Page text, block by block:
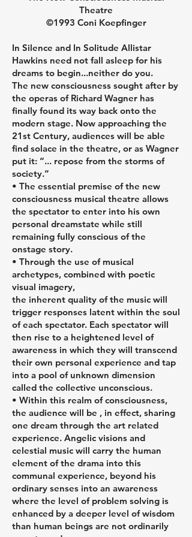
customers that they can buy from
you with confidence.
Theatre
©1993 Coni Koepfinger
In Silence and In Solitude Allistar
Hawkins need not fall asleep for his
dreams to begin...neither do you.
The new consciousness sought after by
the operas of Richard Wagner has
finally found its way back onto the
modern stage. Now approaching the
21st Century, audiences will be able
find solace in the theatre, or as Wagner
put it: “... repose from the storms of
society.”
• The essential premise of the new
consciousness musical theatre allows
the spectator to enter into his own
personal dreamstate while still
remaining fully conscious of the
onstage story.
• Through the use of musical
archetypes, combined with poetic
visual imagery,
the inherent quality of the music will
trigger responses latent within the soul
of each spectator. Each spectator will
then rise to a heightened level of
awareness in which they will transcend
their own personal experience and tap
into a pool of unknown dimension
called the collective unconscious.
• Within this realm of consciousness,
the audience will be , in effect, sharing
one dream through the art related
experience. Angelic visions and
celestial music will carry the human
element of the drama into this
communal experience, beyond his
ordinary senses into an awareness
where the level of problem solving is
enhanced by a deeper level of wisdom
than human beings are not ordinarily